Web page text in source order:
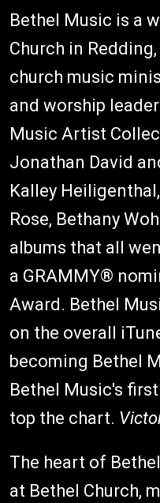
Bethel Music is a
Church in
church music
and worship
Music Artist
Jonathan David
Kalley
Rose, Bethany
albums that all
a GRAMMY®
Award. Bethel
on the overall
becoming Bethel
Bethel Music's
top the chart.
The heart of
at Bethel Church,